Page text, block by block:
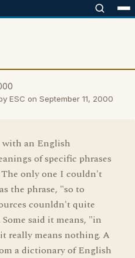
ESC on September 11, 2000
with an English
of specific phrases
only one I couldn't
the phrase, "so to
counldn't quite
said it means, "in
really means nothing. A
a dictionary of English